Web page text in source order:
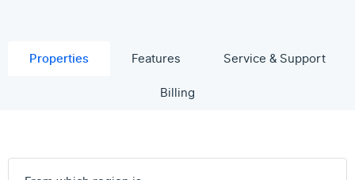
Properties Features
Service & Support
Billing